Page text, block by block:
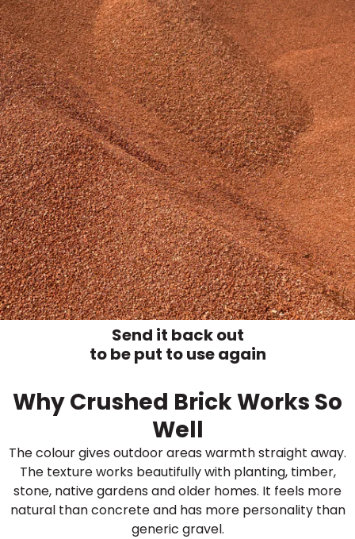
Send it back out
to be put to use again
Why Crushed Brick Works So
Well
The colour gives outdoor areas warmth straight away.
The texture works beautifully with planting, timber,
stone, native gardens and older homes. It feels more
natural than concrete and has more personality than
generic gravel.